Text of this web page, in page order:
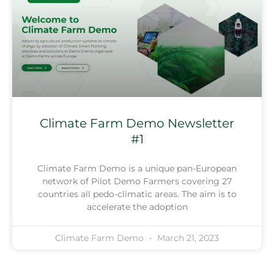
Climate Farm Demo Newsletter
#1
Climate Farm Demo is a unique pan-European
network of Pilot Demo Farmers covering 27
countries all pedo-climatic areas. The aim is to
accelerate the adoption
Climate Farm Demo March 21, 2023